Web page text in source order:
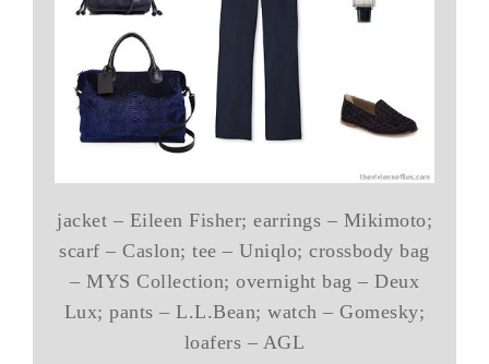
jacket – Eileen Fisher; earrings – Mikimoto;
scarf – Caslon; tee – Uniqlo; crossbody bag
– MYS Collection; overnight bag – Deux
Lux; pants – L.L.Bean; watch – Gomesky;
loafers – AGL